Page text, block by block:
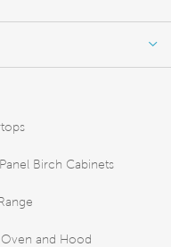
Birch Cabinets
and Hood